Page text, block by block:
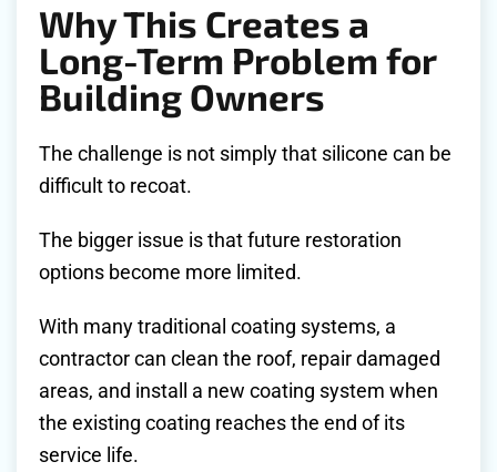
Why This Creates a
Long-Term Problem for
Building Owners
The challenge is not simply that silicone can be
difficult to recoat.
The bigger issue is that future restoration
options become more limited.
With many traditional coating systems, a
contractor can clean the roof, repair damaged
areas, and install a new coating system when
the existing coating reaches the end of its
service life.